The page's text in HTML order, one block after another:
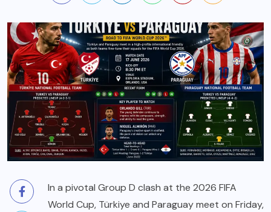
In a pivotal Group D clash at the 2026 FIFA
World Cup, Türkiye and Paraguay meet on Friday,